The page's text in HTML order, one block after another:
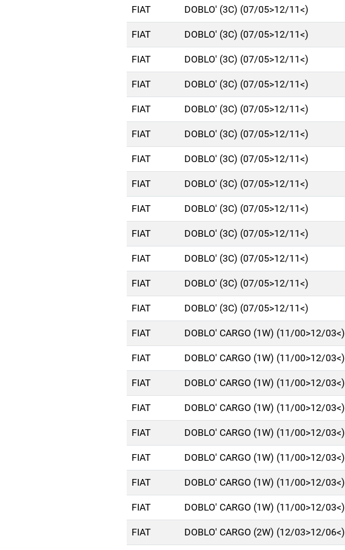
FIAT DOBLO' (3C) (07/05>12/11<)
FIAT DOBLO' (3C) (07/05>12/11<)
FIAT DOBLO' (3C) (07/05>12/11<)
FIAT DOBLO' (3C) (07/05>12/11<)
FIAT DOBLO' (3C) (07/05>12/11<)
FIAT DOBLO' (3C) (07/05>12/11<)
FIAT DOBLO' (3C) (07/05>12/11<)
FIAT DOBLO' (3C) (07/05>12/11<)
FIAT DOBLO' (3C) (07/05>12/11<)
FIAT DOBLO' (3C) (07/05>12/11<)
FIAT DOBLO' (3C) (07/05>12/11<)
FIAT DOBLO' (3C) (07/05>12/11<)
FIAT DOBLO' (3C) (07/05>12/11<)
FIAT DOBLO' CARGO (1W) (11/00>12/03<)
FIAT DOBLO' CARGO (1W) (11/00>12/03<)
FIAT DOBLO' CARGO (1W) (11/00>12/03<)
FIAT DOBLO' CARGO (1W) (11/00>12/03<)
FIAT DOBLO' CARGO (1W) (11/00>12/03<)
FIAT DOBLO' CARGO (1W) (11/00>12/03<)
FIAT DOBLO' CARGO (1W) (11/00>12/03<)
FIAT DOBLO' CARGO (1W) (11/00>12/03<)
FIAT DOBLO' CARGO (2W) (12/03>12/06<)